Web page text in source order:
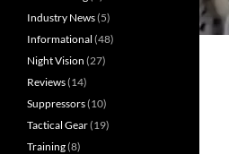
Industry News(5)
Informational (48)
Night Vision (27)
Reviews(14)
Suppressors(10)
Tactical Gear(19)
Training(8)